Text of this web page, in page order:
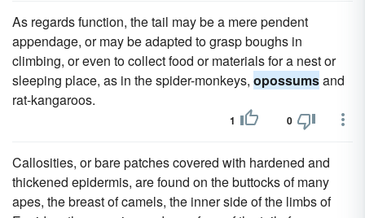
As regards function, the tail may be a mere pendent
appendage, or may be adapted to grasp boughs in
climbing, or even to collect food or materials for a nest or
sleeping place, as in the spider-monkeys, opossumsand
rat-kangaroos.
1 0
Callosities, or bare patches covered with hardened and
thickened epidermis, are found on the buttocks of many
apes, the breast of camels, the inner side of the limbs of